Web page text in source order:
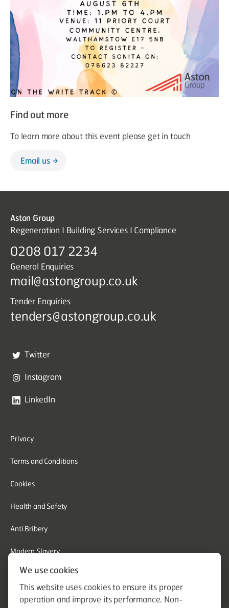
Find out more
To learn more about this event please get in touch
Email us
Aston Group
Regeneration I Building Services I Compliance
0208 017 2234
General Enquiries
mail@astongroup.co.uk
Tender Enquiries
tenders@astongroup.co.uk
Twitter
Instagram
LinkedIn
Privacy
Terms and Conditions
Cookies
Health and Safety
Anti Bribery
Modern Slavery
Corporate Social Responsibility
Whistleblowing
We use cookies
This website uses cookies to ensure its proper
operation and improve its performance. Non-